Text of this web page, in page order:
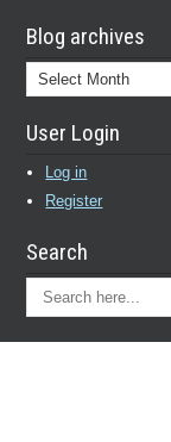
Blog archives
Blog
archives
User Login
Log in
Register
Search